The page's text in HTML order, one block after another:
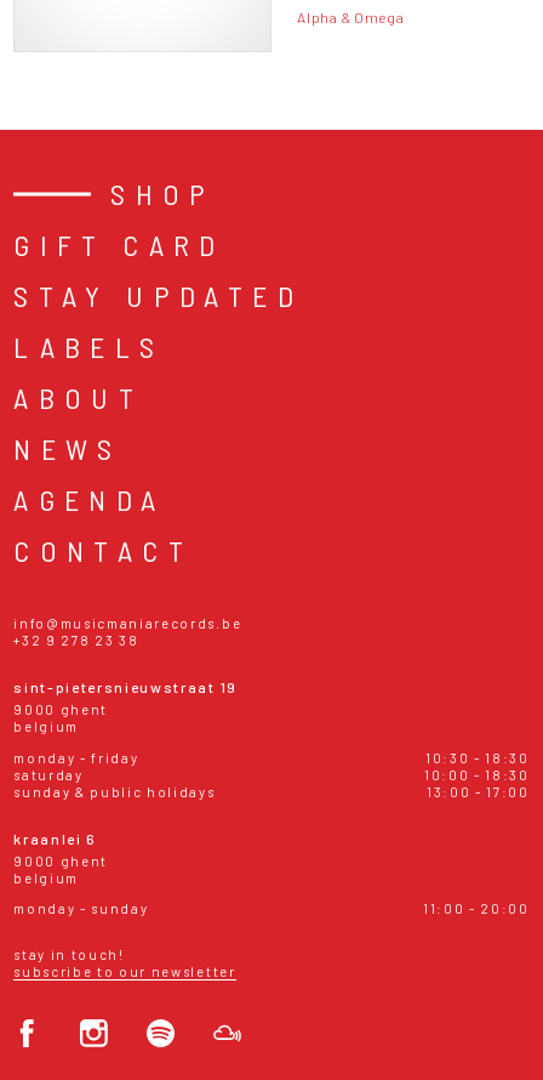
Alpha & Omega
SHOP
GIFT CARD
STAY UPDATED
LABELS
ABOUT
NEWS
AGENDA
CONTACT
info@musicmaniarecords.be
+32 9 278 23 38
sint-pietersnieuwstraat 19
9000 ghent
belgium
monday - friday
10:30 - 18:30
saturday
10:00 - 18:30
sunday & public holidays
13:00 - 17:00
kraanlei 6
9000 ghent
belgium
monday - sunday
11:00 - 20:00
stay in touch!
subscribe to our newsletter